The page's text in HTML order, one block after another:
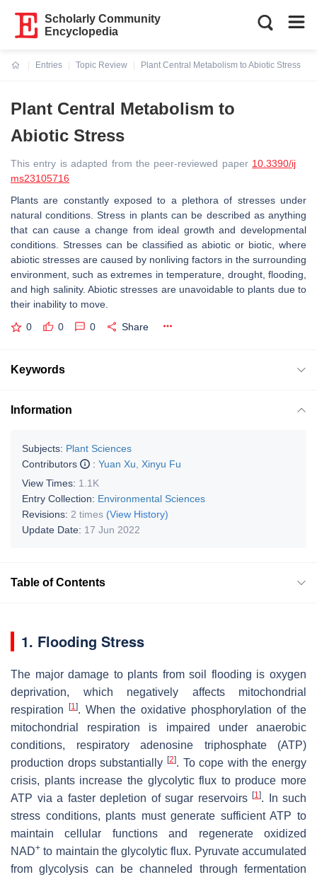
Scholarly Community
Encyclopedia
Entries
Topic Review
Plant Central Metabolism to Abiotic Stress
Plant Central Metabolism to
Abiotic Stress
This entry is adapted from the peer-reviewed paper 10.3390/ij
ms23105716
Plants are constantly exposed to a plethora of stresses under
natural conditions. Stress in plants can be described as anything
that can cause a change from ideal growth and developmental
conditions. Stresses can be classified as abiotic or biotic, where
abiotic stresses are caused by nonliving factors in the surrounding
environment, such as extremes in temperature, drought, flooding,
and high salinity. Abiotic stresses are unavoidable to plants due to
their inability to move.
0 0 0 Share
Keywords
Information
Subjects: Plant Sciences
Contributors
: Yuan Xu
Xinyu Fu
View Times: 1.1K
Entry Collection: Environmental Sciences
Revisions: 2 times (View History)
Update Date: 17 Jun 2022
Table of Contents
1. Flooding Stress
The major damage to plants from soil flooding is oxygen
deprivation, which negatively affects mitochondrial
respiration
[1]. When the oxidative phosphorylation of the
mitochondrial respiration is impaired under anaerobic
conditions, respiratory adenosine triphosphate (ATP)
production drops substantially [2]. To cope with the energy
crisis, plants increase the glycolytic flux to produce more
ATP via a faster depletion of sugar reservoirs [1]. In such
stress conditions, plants must generate sufficient ATP to
maintain cellular functions and regenerate oxidized
NAD+ to maintain the glycolytic flux. Pyruvate accumulated
from glycolysis can be channeled through fermentation